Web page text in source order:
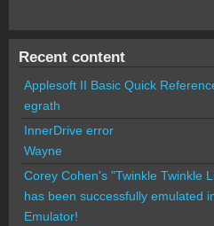
Recent content
Applesoft II Basic Quick
egrath
InnerDrive error
Wayne
Corey Cohen's "Twinkle Twinkle
has been successfully emulated
Emulator!